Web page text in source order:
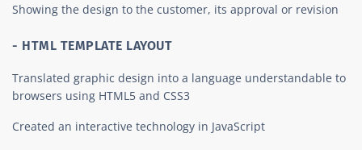
Showing the design to the customer, its approval or revision
- HTML TEMPLATE LAYOUT
Translated graphic design into a language understandable to
browsers using HTML5 and CSS3
Created an interactive technology in JavaScript